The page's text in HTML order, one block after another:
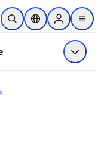
main content
Open SearchLocation Selector
Sign in to
menu
Show